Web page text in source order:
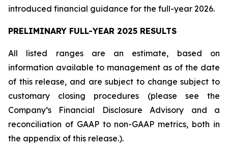
introduced financial guidance for the full-year 2026.
PRELIMINARY FULL-YEAR 2025 RESULTS
All listed ranges are an estimate, based on
information available to management as of the date
of this release, and are subject to change subject to
customary closing procedures (please see the
Company’s Financial Disclosure Advisory and a
reconciliation of GAAP to non-GAAP metrics, both in
the appendix of this release.).